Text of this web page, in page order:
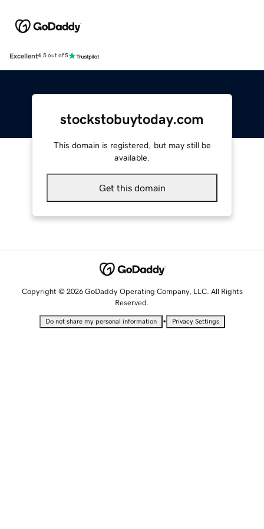
Excellent4.5 out of 5
stockstobuytoday.com
This domain is registered, but may still be
available.
Get this domain
Copyright © 2026 GoDaddy Operating Company, LLC. All Rights
Reserved.
Do not share my personal information • Privacy Settings